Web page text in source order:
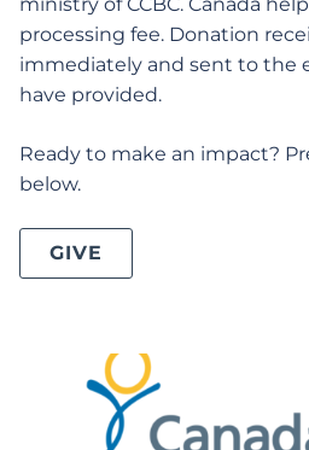
processing fee. Donation
immediately and sent to the
have provided.
Ready to make an impact?
below.
GIVE